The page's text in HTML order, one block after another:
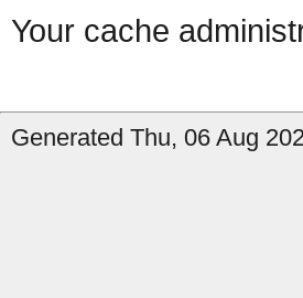
Your cache
Generated Thu, 06 Aug